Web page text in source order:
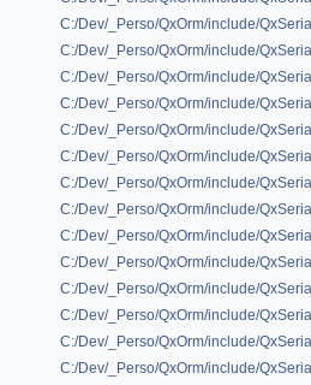
C:/Dev/_Perso/QxOrm/include/
C:/Dev/_Perso/QxOrm/include/
C:/Dev/_Perso/QxOrm/include/
C:/Dev/_Perso/QxOrm/include/
C:/Dev/_Perso/QxOrm/include/
C:/Dev/_Perso/QxOrm/include/
C:/Dev/_Perso/QxOrm/include/
C:/Dev/_Perso/QxOrm/include/
C:/Dev/_Perso/QxOrm/include/
C:/Dev/_Perso/QxOrm/include/
C:/Dev/_Perso/QxOrm/include/
C:/Dev/_Perso/QxOrm/include/
C:/Dev/_Perso/QxOrm/include/
C:/Dev/_Perso/QxOrm/include/